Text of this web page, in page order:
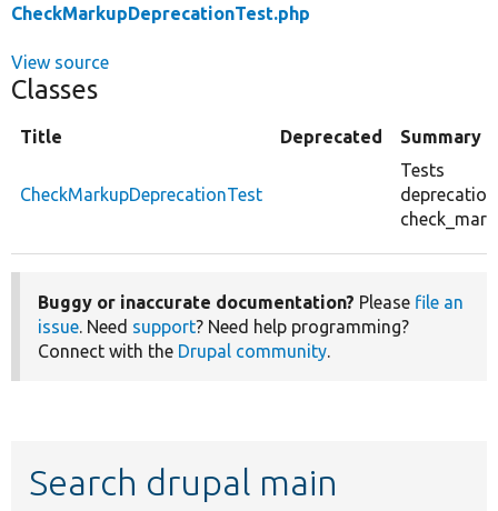
CheckMarkupDeprecationTest.php
View source
Classes
Title Deprecated Summary
CheckMarkupDeprecationTest
Tests
Buggy or inaccurate documentation? Please file an
issue. Need support? Need help programming?
Connect with the Drupal community.
Search drupal main